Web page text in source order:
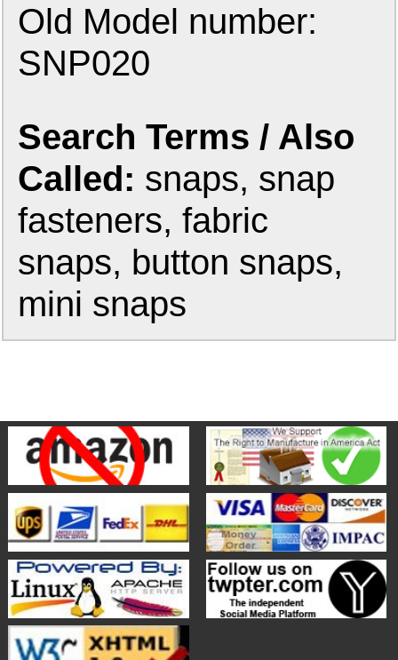
Old Model number:
SNP020
Search Terms / Also
Called: snaps, snap
fasteners, fabric
snaps, button snaps,
mini snaps